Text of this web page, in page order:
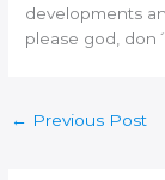
developments
please god,
← Previous Post